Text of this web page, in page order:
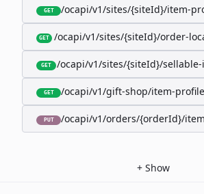
GET /ocapi/v1/sites/{siteId}/item-
GET /ocapi/v1/sites/{siteId}/order-
GET /ocapi/v1/sites/{siteId}/
GET /ocapi/v1/gift-shop/item-profile
PUT /ocapi/v1/orders/{orderId}/
+ Show